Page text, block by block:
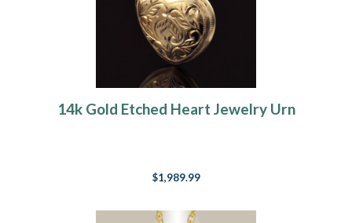
14k Gold Etched Heart Jewelry Urn
$1,989.99